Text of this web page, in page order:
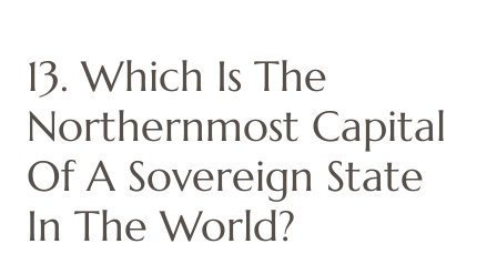
13. Which Is The
Northernmost Capital
Of A Sovereign State
In The World?